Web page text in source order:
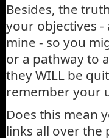
Besides, the
your objectives
mine - so you
or a pathway to
they WILL be
remember your
Does this mean
links all over the